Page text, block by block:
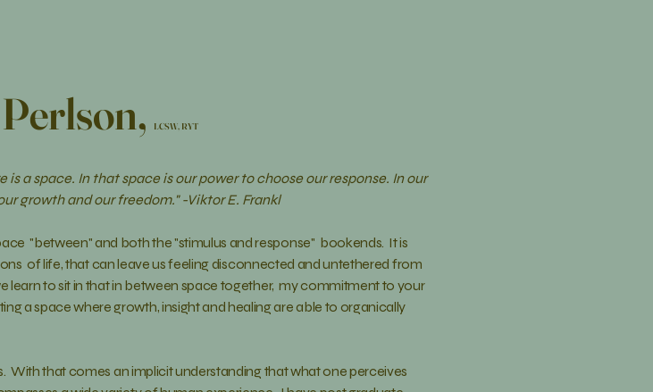
LCSW, RYT
a space. In that space is our power to choose our response. In our
growth and our freedom." -Viktor E. Frankl
"between" and both the "stimulus and response" bookends. It is
of life, that can leave us feeling disconnected and untethered from
learn to sit in that in between space together, my commitment to your
a space where growth, insight and healing are able to organically
With that comes an implicitunderstandingthat what one perceives